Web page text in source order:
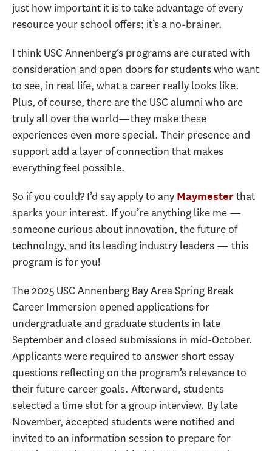
just how important it is to take advantage of every
resource your school offers; it’s a no-brainer.
I think USC Annenberg’s programs are curated with
consideration and open doors for students who want
to see, in real life, what a career really looks like.
Plus, of course, there are the USC alumni who are
truly all over the world—they make these
experiences even more special. Their presence and
support add a layer of connection that makes
everything feel possible.
So if you could? I’d say apply to any Maymesterthat
sparks your interest. If you’re anything like me —
someone curious about innovation, the future of
technology, and its leading industry leaders — this
program is for you!
The 2025 USC Annenberg Bay Area Spring Break
Career Immersion opened applications for
undergraduate and graduate students in late
September and closed submissions in mid-October.
Applicants were required to answer short essay
questions reflecting on the program’s relevance to
their future career goals. Afterward, students
selected a time slot for a group interview. By late
November, accepted students were notified and
invited to an information session to prepare for